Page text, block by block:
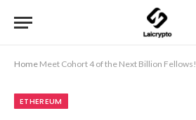
Home Meet Cohort 4 of the Next Billion Fellows!
ETHEREUM